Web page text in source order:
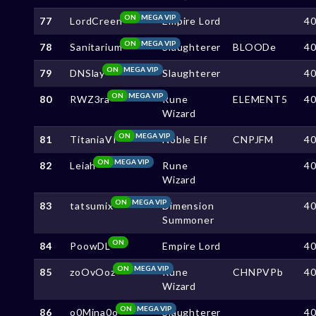
77 LordCreen MEGA VIP
ON Empire Lord
78 Sanitarium MEGA VIP
ON Slaughterer BLOODe
79 DNSlay MEGA VIP
ON Slaughterer
80 RWZ3ra MEGA VIP
ON
Rune
Wizard
ELEMENT5
81 TitaniaVI MEGA VIP
ON Noble Elf CNPJFM
82 Leiah MEGA VIP
ON
Rune
Wizard
83 tatsumix MEGA VIP
ON
Dimension
Summoner
84 PoowDLON Empire Lord
85 zoOvOoz MEGA VIP
ON
Rune
Wizard
CHNPVPb
86 o0Mina0o MEGA VIP
ON Slaughterer